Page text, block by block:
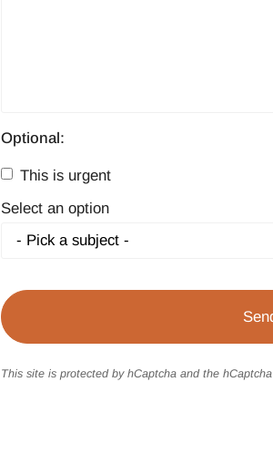
Optional:
This is urgent
Select an option
This site is protected by hCaptcha and the hCaptcha